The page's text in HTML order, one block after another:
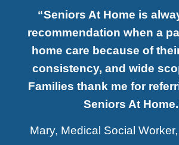
“Seniors At Home is
recommendation when a
home care because of
consistency, and wide
Families thank me for
Seniors At
Mary, Medical Social